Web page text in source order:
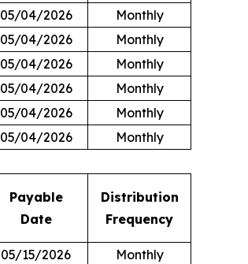
05/04/2026
Monthly
05/04/2026
Monthly
05/04/2026
Monthly
05/04/2026
Monthly
05/04/2026
Monthly
05/04/2026 Monthly
Payable
Date
Distribution
Frequency
05/15/2026
Monthly